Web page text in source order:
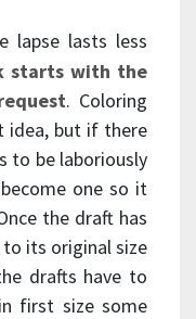
lapse lasts less
starts with the
. Coloring
idea, but if there
to be laboriously
one so it
the draft has
its original size
drafts have to
first size some